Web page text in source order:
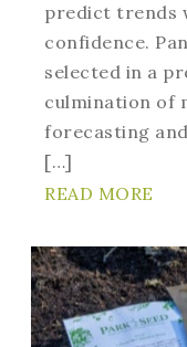
predict trends
confidence.
selected in a
culmination of
forecasting
[…]
READ MORE